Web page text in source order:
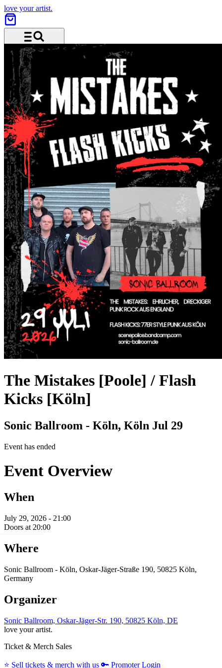
love your artist.
Menu and search
The Mistakes [Poole] / Flash
Kicks [Köln]
Sonic Ballroom - Köln, Köln Jul 29
Event has ended
Event Overview
When
July 29, 2026 - 21:00
Doors at 20:00
Where
Sonic Ballroom - Köln, Oskar-Jäger-Straße 190, 50825 Köln,
Germany
Organizer
Sonic Ballroom, Oskar-Jäger-Str. 190, 50825 Köln, DE
love your artist.
Ticket & Merch Sales
⭐️ Sell tickets & merch with us 🔑 Promoter Login